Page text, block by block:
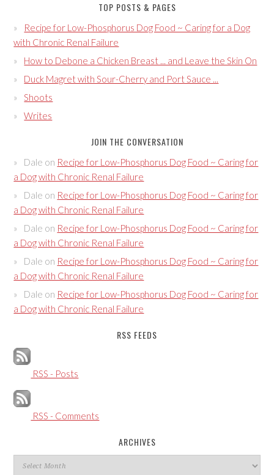
TOP POSTS & PAGES
Recipe for Low-Phosphorus Dog Food ~ Caring for a Dog
with Chronic Renal Failure
How to Debone a Chicken Breast ... and Leave the Skin On
Duck Magret with Sour-Cherry and Port Sauce ...
Shoots
Writes
JOIN THE CONVERSATION
Dale on Recipe for Low-Phosphorus Dog Food ~ Caring for
a Dog with Chronic Renal Failure
Dale on Recipe for Low-Phosphorus Dog Food ~ Caring for
a Dog with Chronic Renal Failure
Dale on Recipe for Low-Phosphorus Dog Food ~ Caring for
a Dog with Chronic Renal Failure
Dale on Recipe for Low-Phosphorus Dog Food ~ Caring for
a Dog with Chronic Renal Failure
Dale on Recipe for Low-Phosphorus Dog Food ~ Caring for
a Dog with Chronic Renal Failure
RSS FEEDS
RSS - Posts
RSS - Comments
ARCHIVES
Archives